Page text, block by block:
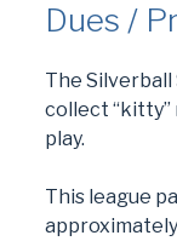
Dues /
The Silverball
collect “kitty”
play.
This league